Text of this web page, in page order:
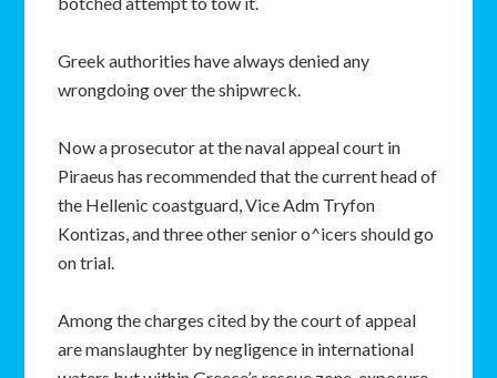
Greek authorities have always denied any
wrongdoing over the shipwreck.
Now a prosecutor at the naval appeal court in
Piraeus has recommended that the current head of
the Hellenic coastguard, Vice Adm Tryfon
Kontizas, and three other senior o^icers should go
on trial.
Among the charges cited by the court of appeal
are manslaughter by negligence in international